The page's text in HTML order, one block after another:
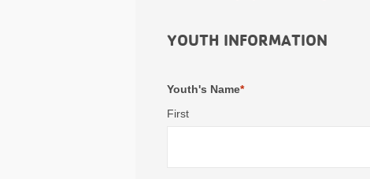
YOUTH INFORMATION
Youth's Name*
First